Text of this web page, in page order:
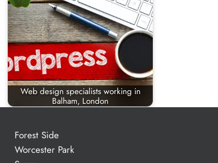
Web design specialists working in
Balham, London
Forest Side
Worcester Park